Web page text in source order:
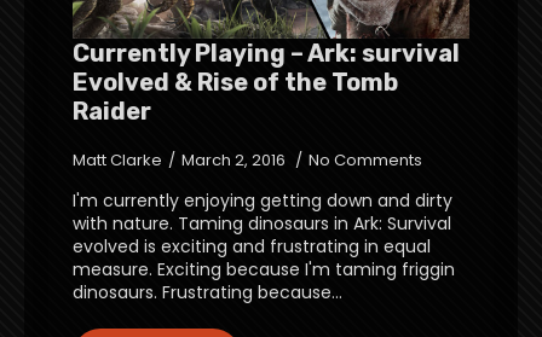
Currently Playing – Ark: survival
Evolved & Rise of the Tomb
Raider
Matt Clarke March 2, 2016 No Comments
I'm currently enjoying getting down and dirty
with nature. Taming dinosaurs in Ark: Survival
evolved is exciting and frustrating in equal
measure. Exciting because I'm taming friggin
dinosaurs. Frustrating because…